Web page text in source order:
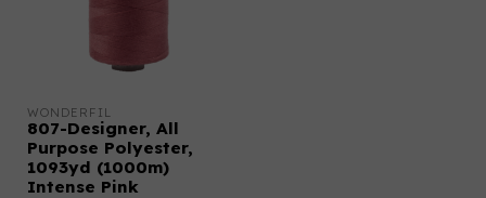
WONDERFIL
807-Designer, All
Purpose Polyester,
1093yd (1000m)
Intense Pink